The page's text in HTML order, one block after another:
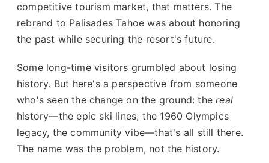
competitive tourism market, that matters. The
rebrand to Palisades Tahoe was about honoring
the past while securing the resort's future.
Some long-time visitors grumbled about losing
history. But here's a perspective from someone
who's seen the change on the ground: thereal
history—the epic ski lines, the 1960 Olympics
legacy, the community vibe—that's all still there.
The name was the problem, not the history.